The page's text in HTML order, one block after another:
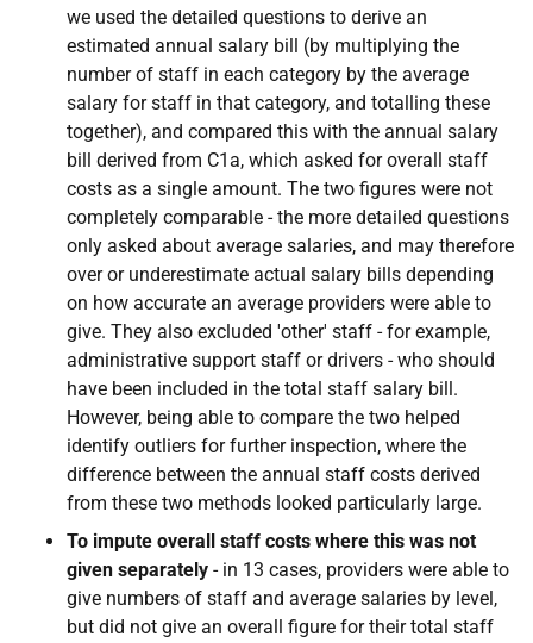
we used the detailed questions to derive an
estimated annual salary bill (by multiplying the
number of staff in each category by the average
salary for staff in that category, and totalling these
together), and compared this with the annual salary
bill derived from C1a, which asked for overall staff
costs as a single amount. The two figures were not
completely comparable - the more detailed questions
only asked about average salaries, and may therefore
over or underestimate actual salary bills depending
on how accurate an average providers were able to
give. They also excluded 'other' staff - for example,
administrative support staff or drivers - who should
have been included in the total staff salary bill.
However, being able to compare the two helped
identify outliers for further inspection, where the
difference between the annual staff costs derived
from these two methods looked particularly large.
To impute overall staff costs where this was not
given separately - in 13 cases, providers were able to
give numbers of staff and average salaries by level,
but did not give an overall figure for their total staff